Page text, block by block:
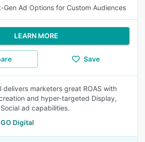
Gen Ad Options for Custom Audiences
LEARN MORE
Save
delivers marketers great ROAS with
and hyper-targeted Display,
ad capabilities.
Digital